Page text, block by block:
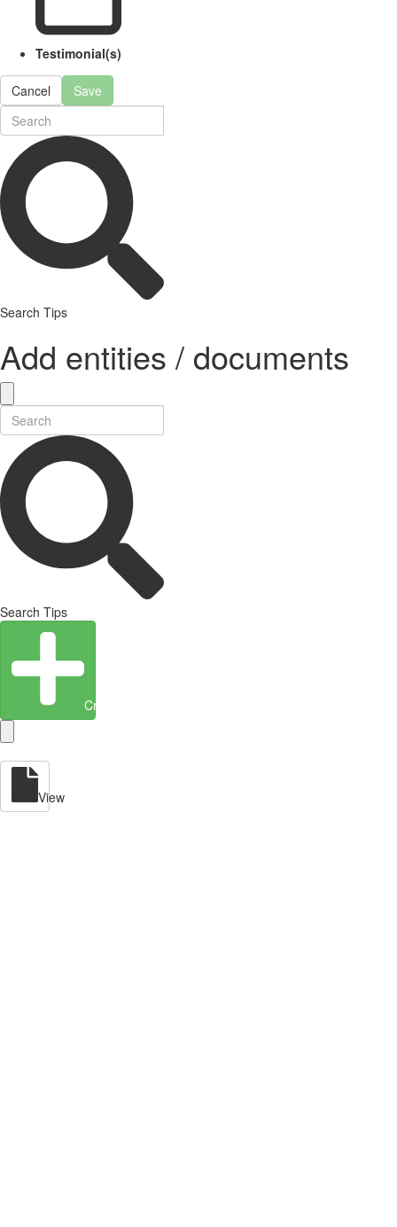
Testimonial(s)
Cancel Save
Search Tips
Add entities / documents
Search Tips
Create Entity
View